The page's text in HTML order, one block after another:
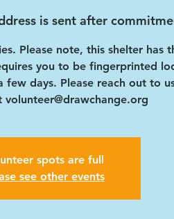
is sent after
Please note, this shelter has
you to be fingerprinted
few days. Please reach out to
volunteer@drawchange.org
spots are full
see other events